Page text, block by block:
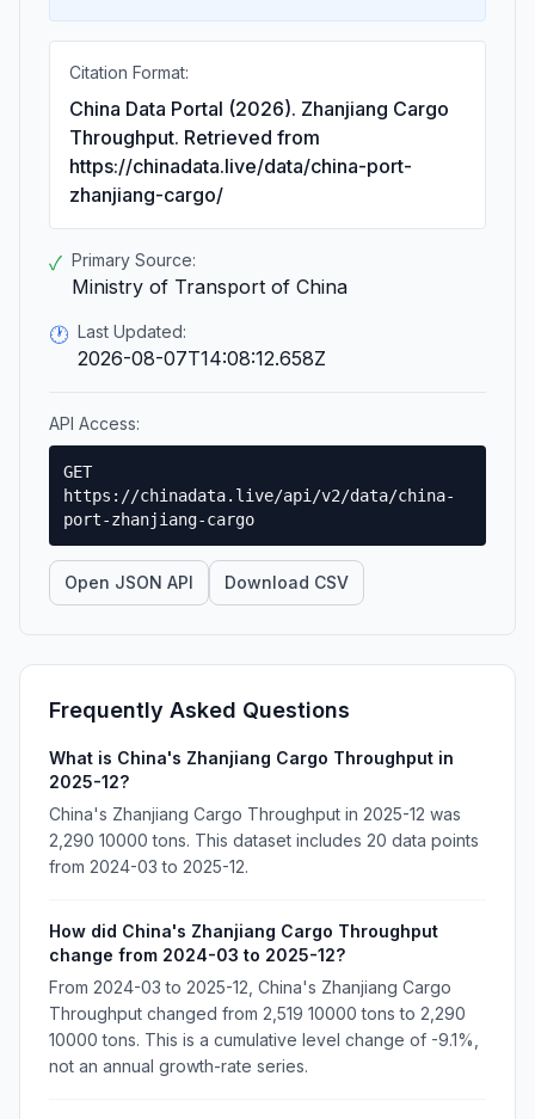
Citation Format:
China Data Portal (2026). Zhanjiang Cargo
Throughput. Retrieved from
https://chinadata.live/data/china-port-
zhanjiang-cargo/
✓ Primary Source:
Ministry of Transport of China
🕐 Last Updated:
2026-08-07T14:08:12.658Z
API Access:
GET
https://chinadata.live/api/v2/data/china-
port-zhanjiang-cargo
Open JSON API Download CSV
Frequently Asked Questions
What is China's Zhanjiang Cargo Throughput in
2025-12?
China's Zhanjiang Cargo Throughput in 2025-12 was
2,290 10000 tons. This dataset includes 20 data points
from 2024-03 to 2025-12.
How did China's Zhanjiang Cargo Throughput
change from 2024-03 to 2025-12?
From 2024-03 to 2025-12, China's Zhanjiang Cargo
Throughput changed from 2,519 10000 tons to 2,290
10000 tons. This is a cumulative level change of -9.1%,
not an annual growth-rate series.